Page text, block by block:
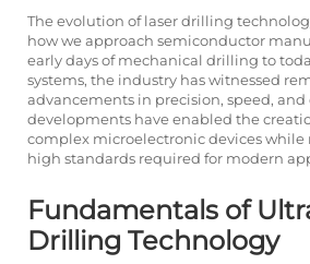
The evolution of laser drilling
how we approach semiconductor
early days of mechanical drilling to
systems, the industry has witnessed
advancements in precision, speed, and
developments have enabled the
complex microelectronic devices
high standards required for modern
Fundamentals of
Drilling Technology